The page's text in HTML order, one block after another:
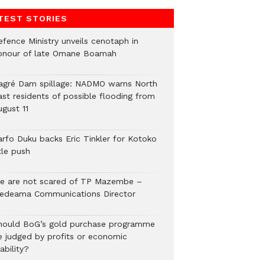
STORIES
Ministry unveils cenotaph in
of late Omane Boamah
Dam spillage: NADMO warns North
residents of possible flooding from
11
Duku backs Eric Tinkler for Kotoko
push
are not scared of TP Mazembe –
Communications Director
BoG’s gold purchase programme
judged by profits or economic